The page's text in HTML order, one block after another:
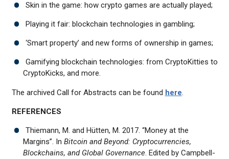
Skin in the game: how crypto games are actually played;
Playing it fair: blockchain technologies in gambling;
‘Smart property’ and new forms of ownership in games;
Gamifying blockchain technologies: from CryptoKitties to
CryptoKicks, and more.
The archived Call for Abstracts can be found here.
REFERENCES
Thiemann, M. and Hütten, M. 2017. “Money at the
Margins”. In Bitcoin and Beyond: Cryptocurrencies,
Blockchains, and Global Governance. Edited by Campbell-